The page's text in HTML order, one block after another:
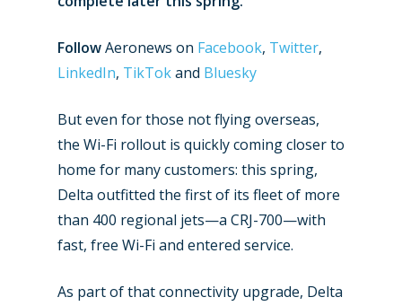
FollowAeronews on Facebook, Twitter,
LinkedIn, TikTokand Bluesky
But even for those not flying overseas,
the Wi-Fi rollout is quickly coming closer to
home for many customers: this spring,
Delta outfitted the first of its fleet of more
than 400 regional jets—a CRJ-700—with
fast, free Wi-Fi and entered service.
As part of that connectivity upgrade, Delta